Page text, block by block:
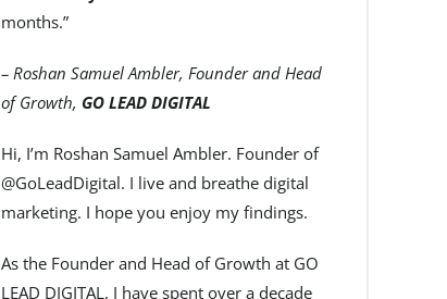
months.”
– Roshan Samuel Ambler, Founder and Head
of Growth, GO LEAD DIGITAL
Hi, I’m Roshan Samuel Ambler. Founder of
@GoLeadDigital. I live and breathe digital
marketing. I hope you enjoy my findings.
As the Founder and Head of Growth at GO
LEAD DIGITAL, I have spent over a decade